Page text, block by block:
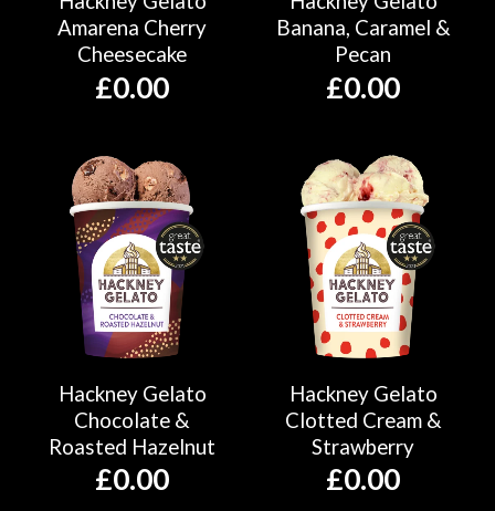
Amarena Cherry
Cheesecake
£0.00
Banana, Caramel &
Pecan
£0.00
Hackney Gelato
Chocolate &
Roasted Hazelnut
£0.00
Hackney Gelato
Clotted Cream &
Strawberry
£0.00